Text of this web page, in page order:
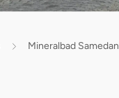
Mineralbad Samedan